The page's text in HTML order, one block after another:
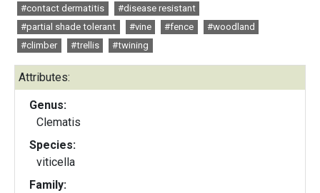
#contact dermatitis
#disease resistant
#partial shade tolerant
#vine #fence
#woodland
#climber
#trellis #twining
Attributes:
Genus:
Clematis
Species:
viticella
Family: